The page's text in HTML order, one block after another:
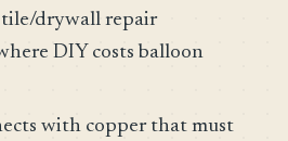
tile/drywall repair
DIY costs balloon
with copper that must